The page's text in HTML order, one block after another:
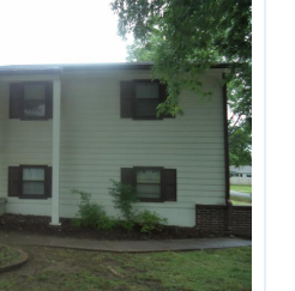
1,280 SqFt 0.161 Acres